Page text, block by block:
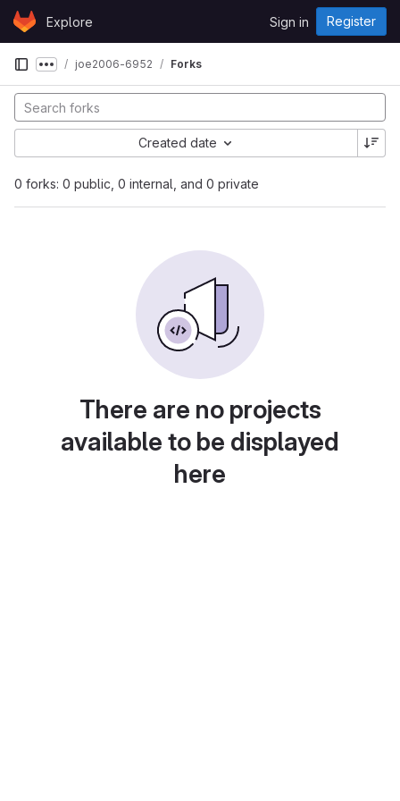
Skip to content
GitLabExplore Sign in Register
Show more breadcrumbs
joe2006-6952 Forks
0 forks: 0 public, 0 internal, and 0 private
Created date
There are no projects
available to be displayed
here